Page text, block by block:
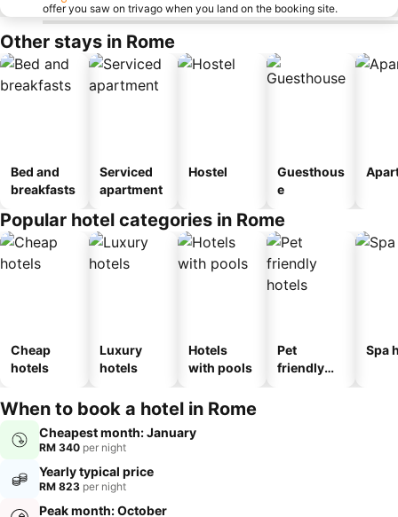
offer you saw on trivago when you land on the booking site.
Other stays in Rome
Bed and
breakfasts
Serviced
apartment
Hostel
Guesthous
e
Popular hotel categories in Rome
Cheap
hotels
Luxury
hotels
Hotels
with pools
Pet
friendly
Spa
When to book a hotel in Rome
Cheapest month: January
RM 340 per night
Yearly typical price
RM 823 per night
Peak month: October